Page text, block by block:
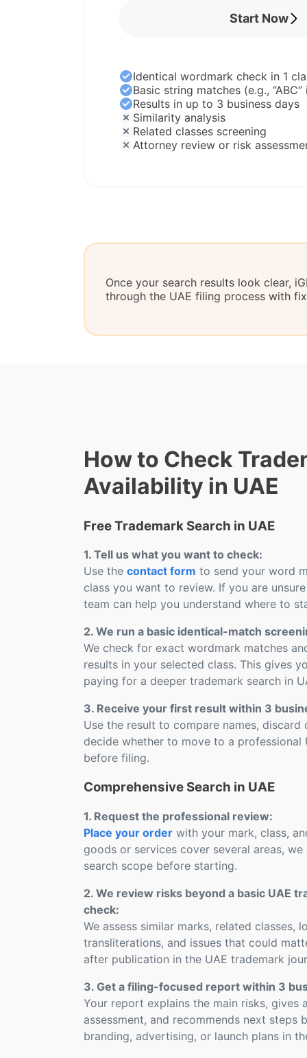
Start Now
Identical wordmark check in 1
Basic string matches (e.g., “ABC”
Results in up to 3 business days
Similarity analysis
Related classes screening
Attorney review or risk
Once your search results look clear,
through the UAE filing process with
How to Check
Availability in UAE
Free Trademark Search in UAE
1. Tell us what you want to check:
Use the contact form to send your word
class you want to review. If you are
team can help you understand where to
2. We run a basic identical-match
We check for exact wordmark matches
results in your selected class. This gives
paying for a deeper trademark search in
3. Receive your first result within 3
Use the result to compare names,
decide whether to move to a professional
before filing.
Comprehensive Search in UAE
1. Request the professional review:
Place your order with your mark, class,
goods or services cover several areas,
search scope before starting.
2. We review risks beyond a basic UAE
check:
We assess similar marks, related classes,
transliterations, and issues that could
after publication in the UAE trademark
3. Get a filing-focused report within 3
Your report explains the main risks, gives
assessment, and recommends next steps
branding, advertising, or launch plans in